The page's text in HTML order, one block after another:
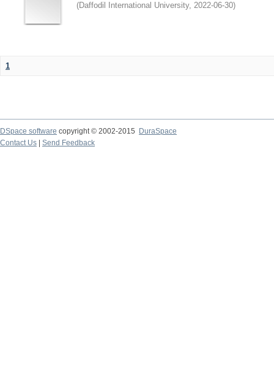
(Daffodil International University, 2022-06-30)
1
DSpace software copyright © 2002-2015
DuraSpace
Contact Us
Send Feedback